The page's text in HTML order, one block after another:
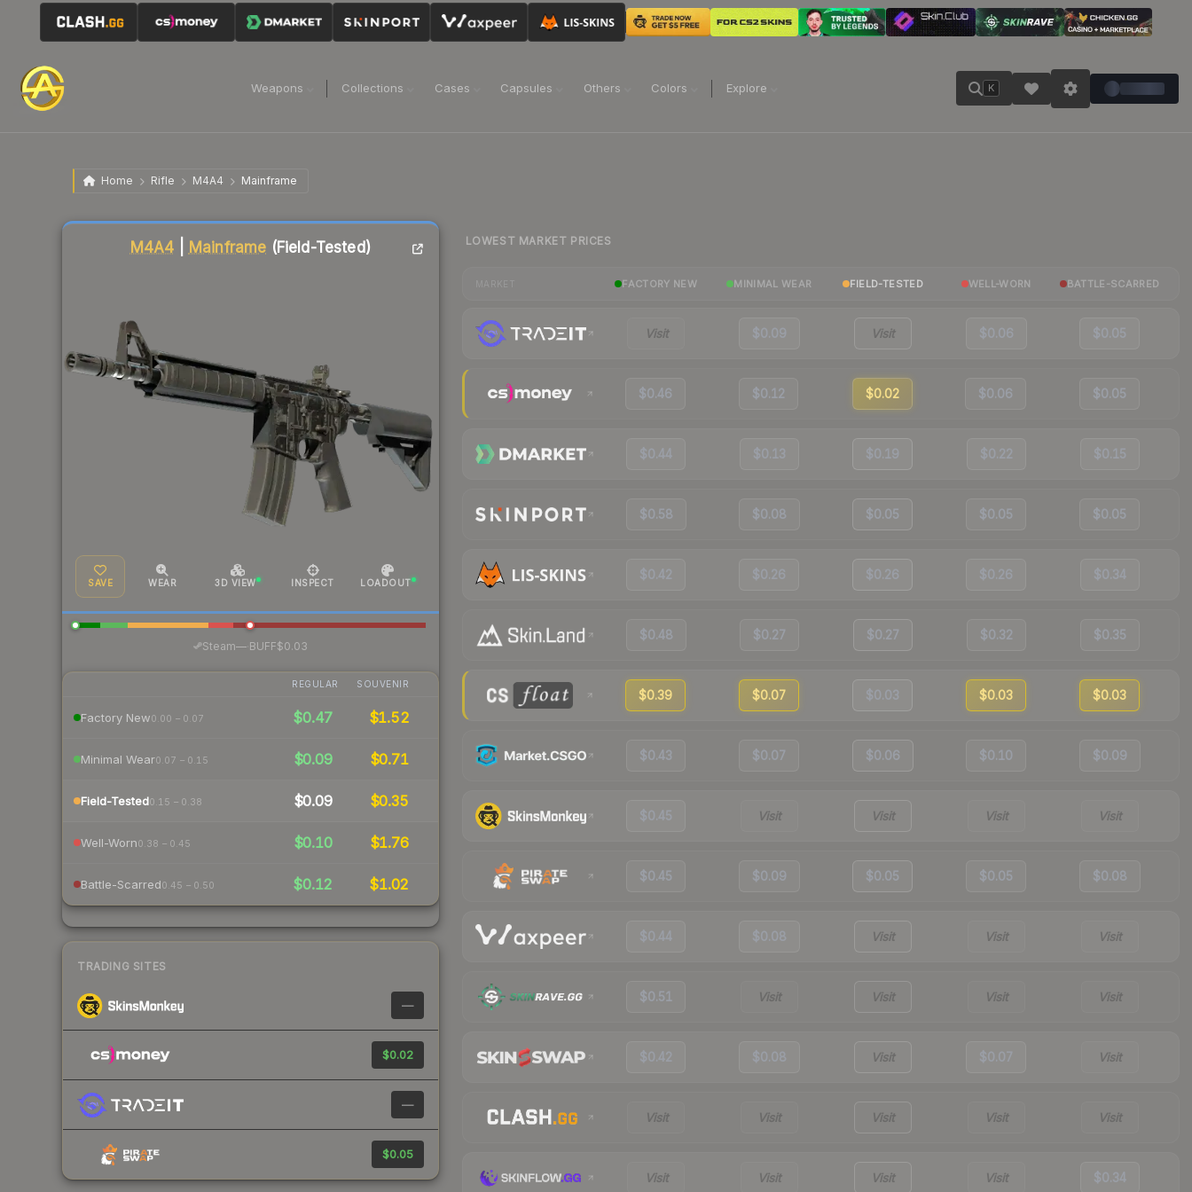
Weapons Collections Cases Capsules Others Colors Explore K
Home Rifle M4A4 Mainframe
M4A4 Mainframe (Field-Tested)
SAVE WEAR 3D VIEW INSPECT LOADOUT
Steam—· BUFF$0.03
REGULAR SOUVENIR
Factory New0.00 – 0.07 $0.47 $1.52
Minimal Wear0.07 – 0.15 $0.09 $0.71
Field-Tested0.15 – 0.38 $0.09 $0.35
Well-Worn0.38 – 0.45 $0.10 $1.76
Battle-Scarred0.45 – 0.50 $0.12 $1.02
TRADING SITES
—
$0.02
—
$0.05
Liquidity score
LOWEST MARKET PRICES
FACTORY NEW MINIMAL WEAR FIELD-TESTED WELL-WORN BATTLE-SCARRED
Visit $0.09 Visit $0.06 $0.05
$0.46 $0.12 $0.02 $0.06 $0.05
$0.44 $0.13 $0.19 $0.22 $0.15
$0.58 $0.08 $0.05 $0.05 $0.05
$0.42 $0.26 $0.26 $0.26 $0.34
$0.48 $0.27 $0.27 $0.32 $0.35
$0.39 $0.07 $0.03 $0.03 $0.03
$0.43 $0.07 $0.06 $0.10 $0.09
$0.45 Visit Visit Visit Visit
$0.45 $0.09 $0.05 $0.05 $0.08
$0.44 $0.08 Visit Visit Visit
$0.51 Visit Visit Visit Visit
$0.42 $0.08 Visit $0.07 Visit
Visit Visit Visit Visit Visit
Visit Visit Visit Visit $0.34